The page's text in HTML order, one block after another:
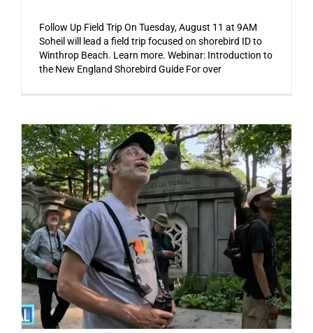
Follow Up Field Trip On Tuesday, August 11 at 9AM
Soheil will lead a field trip focused on shorebird ID to
Winthrop Beach. Learn more. Webinar: Introduction to
the New England Shorebird Guide For over